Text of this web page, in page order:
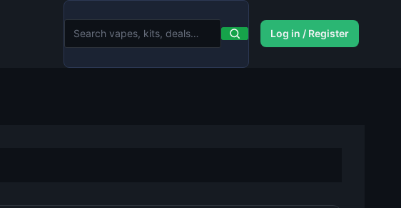
Log in / Register